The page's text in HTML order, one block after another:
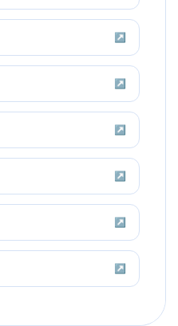
↗
↗
↗
↗
↗
↗